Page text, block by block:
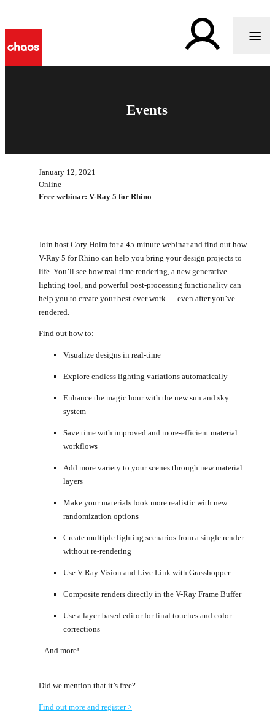
Events
January 12, 2021
Online
Free webinar: V-Ray 5 for Rhino
Join host Cory Holm for a 45-minute webinar and find out how
V-Ray 5 for Rhino can help you bring your design projects to
life. You’ll see how real-time rendering, a new generative
lighting tool, and powerful post-processing functionality can
help you to create your best-ever work — even after you’ve
rendered.
Find out how to:
Visualize designs in real-time
Explore endless lighting variations automatically
Enhance the magic hour with the new sun and sky
system
Save time with improved and more-efficient material
workflows
Add more variety to your scenes through new material
layers
Make your materials look more realistic with new
randomization options
Create multiple lighting scenarios from a single render
without re-rendering
Use V-Ray Vision and Live Link with Grasshopper
Composite renders directly in the V-Ray Frame Buffer
Use a layer-based editor for final touches and color
corrections
...And more!
Did we mention that it’s free?
Find out more and register >